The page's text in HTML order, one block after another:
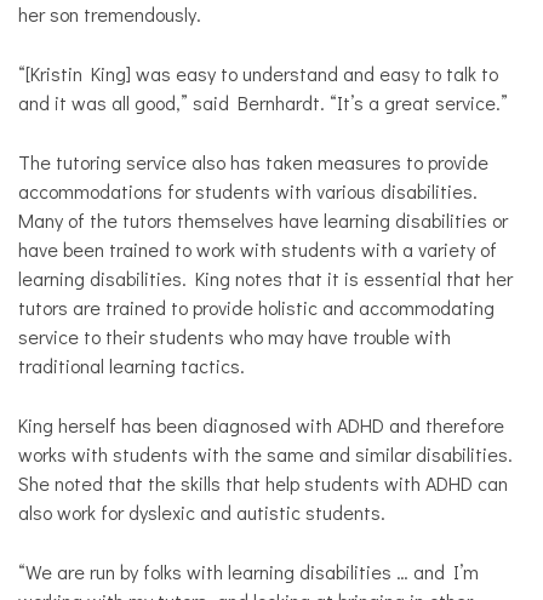
her son tremendously.
“[Kristin King] was easy to understand and easy to talk to
and it was all good,” said Bernhardt. “It’s a great service.”
The tutoring service also has taken measures to provide
accommodations for students with various disabilities.
Many of the tutors themselves have learning disabilities or
have been trained to work with students with a variety of
learning disabilities. King notes that it is essential that her
tutors are trained to provide holistic and accommodating
service to their students who may have trouble with
traditional learning tactics.
King herself has been diagnosed with ADHD and therefore
works with students with the same and similar disabilities.
She noted that the skills that help students with ADHD can
also work for dyslexic and autistic students.
“We are run by folks with learning disabilities … and I’m